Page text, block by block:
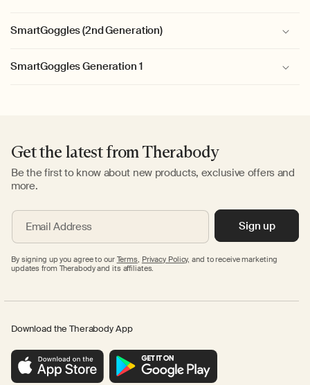
SmartGoggles (2nd Generation)
SmartGoggles Generation 1
Get the latest from Therabody
Be the first to know about new products, exclusive offers and
more.
Email Address Sign up
By signing up you agree to our Terms, Privacy Policy, and to receive marketing
updates from Therabody and its affiliates.
Download the Therabody App